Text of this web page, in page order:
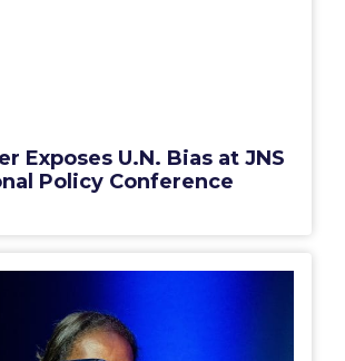
Exposes U.N. Bias at JNS
Policy Conference